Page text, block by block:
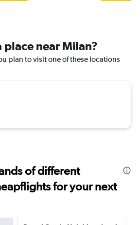
place near Milan?
plan to visit one of these locations
of different
for your next